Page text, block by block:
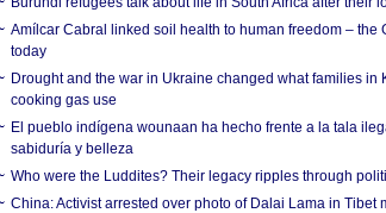
Amílcar Cabral linked soil health to human freedom – the
today
Drought and the war in Ukraine changed what families
cooking gas use
El pueblo indígena wounaan ha hecho frente a la tala
sabiduría y belleza
Who were the Luddites? Their legacy ripples through
China: Activist arrested over photo of Dalai Lama in Tibet